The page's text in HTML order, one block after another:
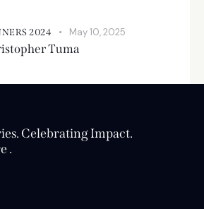
2024 May 10, 2025
Tuma
Celebrating Impact.
.